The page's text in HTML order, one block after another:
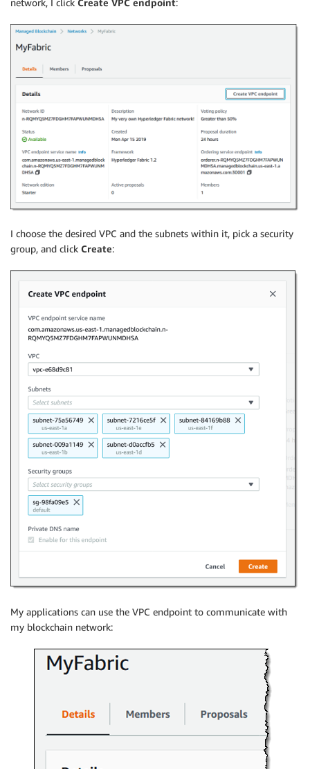
network, I click Create VPC endpoint:
I choose the desired VPC and the subnets within it, pick a security
group, and click Create:
My applications can use the VPC endpoint to communicate with
my blockchain network: